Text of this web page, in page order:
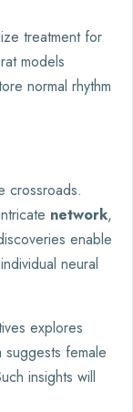
treatment for
models
normal rhythm
crossroads.
network,
enable
neural
explores
female
insights will